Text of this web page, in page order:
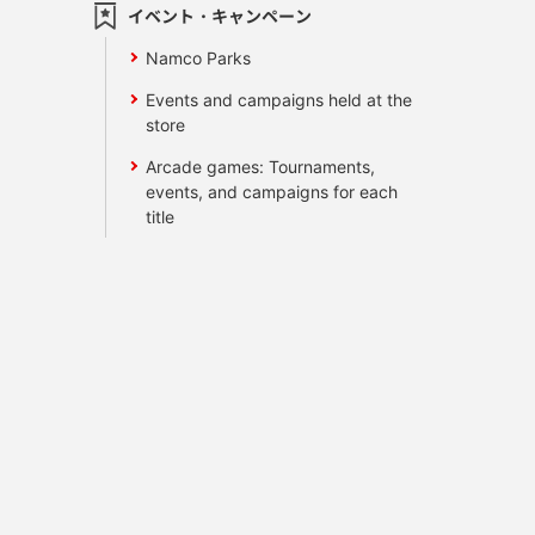
イベント・キャンペーン
Namco Parks
Events and campaigns held at the
store
Arcade games: Tournaments,
events, and campaigns for each
title